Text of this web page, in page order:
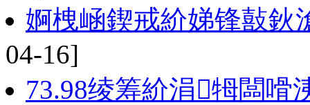
婀栧崡鍥戒紒娣锋敼
04-16]
73.98绫筹紒涓牳闆嗗